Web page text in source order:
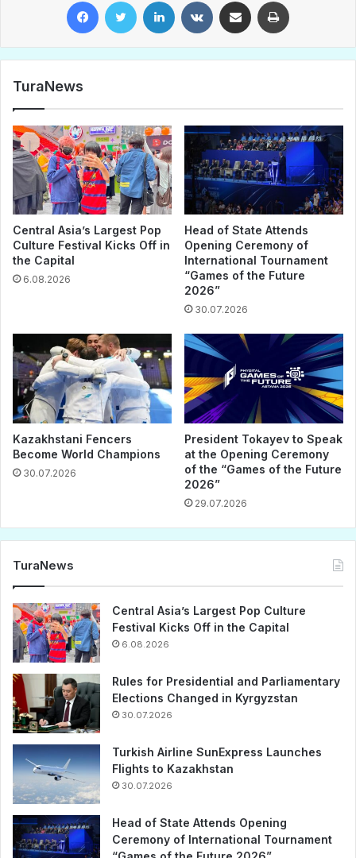
TuraNews
Central Asia’s Largest Pop
Culture Festival Kicks Off in
the Capital
6.08.2026
Head of State Attends
Opening Ceremony of
International Tournament
“Games of the Future
2026”
30.07.2026
Kazakhstani Fencers
Become World Champions
30.07.2026
President Tokayev to Speak
at the Opening Ceremony
of the “Games of the Future
2026”
29.07.2026
TuraNews
Central Asia’s Largest Pop Culture
Festival Kicks Off in the Capital
6.08.2026
Rules for Presidential and Parliamentary
Elections Changed in Kyrgyzstan
30.07.2026
Turkish Airline SunExpress Launches
Flights to Kazakhstan
30.07.2026
Head of State Attends Opening
Ceremony of International Tournament